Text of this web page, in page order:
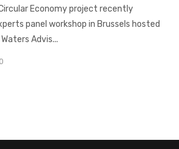
Economy project recently
panel workshop in Brussels hosted
Advis...